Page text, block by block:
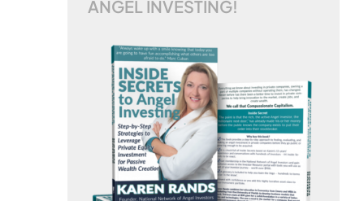
ANGEL INVESTING!